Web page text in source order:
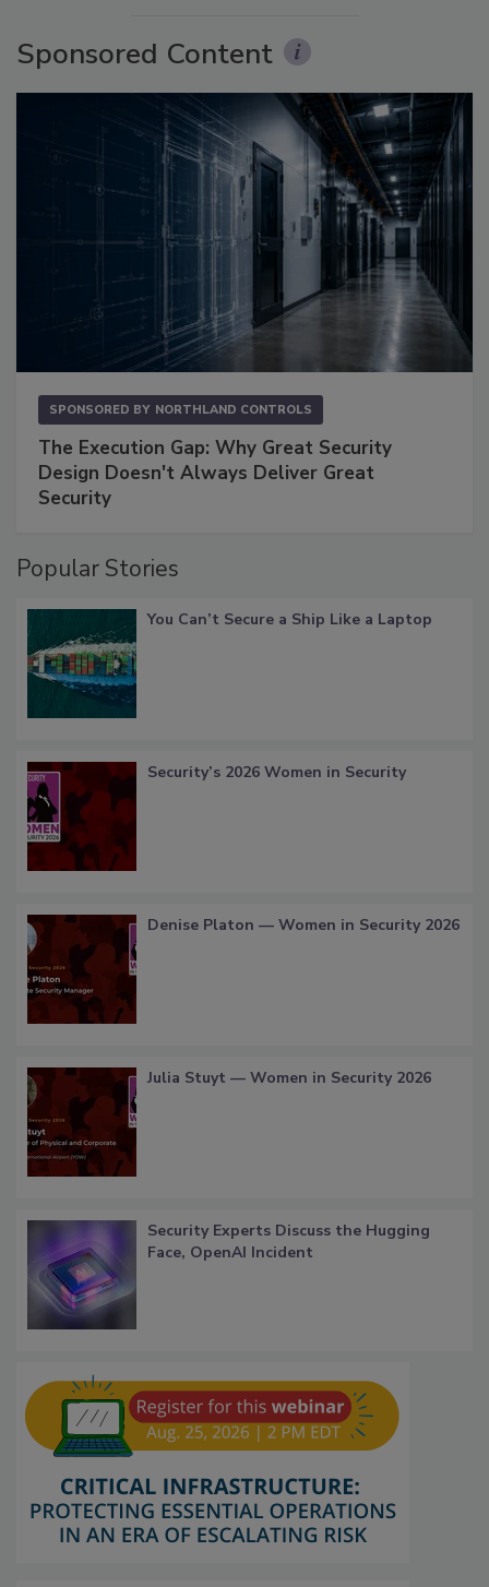
Sponsored Content
SPONSORED BY NORTHLAND CONTROLS
The Execution Gap: Why Great Security
Design Doesn't Always Deliver Great
Security
Popular Stories
You Can’t Secure a Ship Like a Laptop
Security’s 2026 Women in Security
Denise Platon — Women in Security 2026
Julia Stuyt — Women in Security 2026
Security Experts Discuss the Hugging
Face, OpenAI Incident